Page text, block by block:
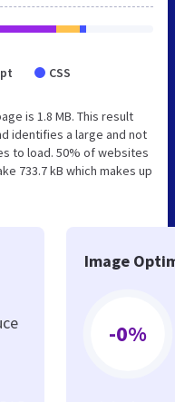
CSS
is 1.8 MB. This result
identifies a large and not
to load. 50% of websites
733.7 kB which makes up
Image
-0%